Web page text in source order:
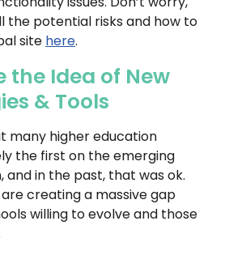
the potential risks and how to
site here.
the Idea of New
& Tools
many higher education
the first on the emerging
and in the past, that was ok.
creating a massive gap
willing to evolve and those